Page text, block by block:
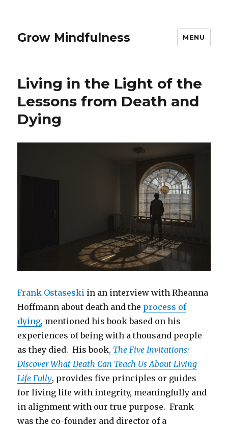
Grow Mindfulness MENU
Living in the Light of the
Lessons from Death and
Dying
Frank Ostaseski in an interview with Rheanna
Hoffmann about death and the process of
dying, mentioned his book based on his
experiences of being with a thousand people
as they died. His book, The Five Invitations:
Discover What Death Can Teach Us About Living
Life Fully, provides five principles or guides
for living life with integrity, meaningfully and
in alignment with our true purpose. Frank
was the co-founder and director of a